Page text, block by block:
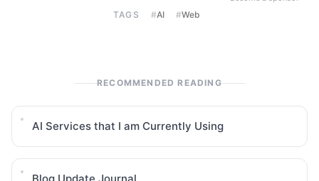
TAGS #AI #Web
RECOMMENDED READING
AI Services that I am Currently Using